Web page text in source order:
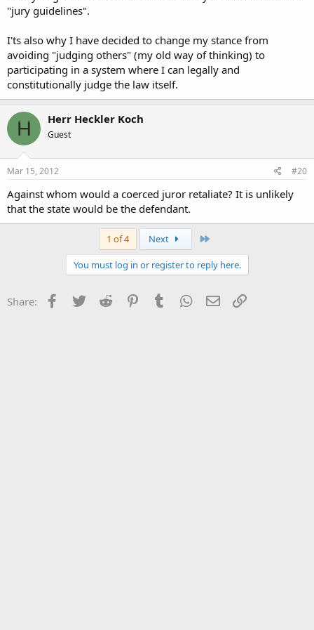
"jury guidelines".
I'ts also why I have decided to change my stance from
avoiding "judging others" (my old way of thinking) to
participating in a system where I can legally and
constitutionally judge the law itself.
H Herr Heckler Koch
Guest
Mar 15, 2012 #20
Against whom would a coerced juror retaliate? It is unlikely
that the state would be the defendant.
1 of 4 Next
You must log in or register to reply here.
Share: Facebook
Twitter Reddit PinterestTumblr WhatsApp
Email